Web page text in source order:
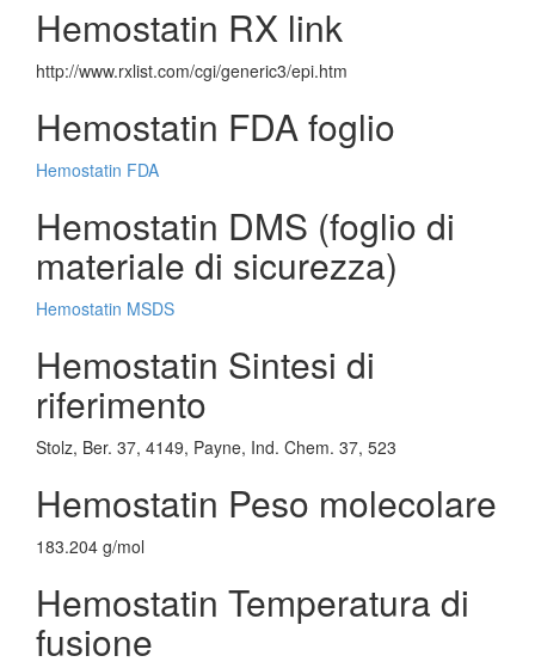
Hemostatin RX link
http://www.rxlist.com/cgi/generic3/epi.htm
Hemostatin FDA foglio
Hemostatin FDA
Hemostatin DMS (foglio di
materiale di sicurezza)
Hemostatin MSDS
Hemostatin Sintesi di
riferimento
Stolz, Ber. 37, 4149, Payne, Ind. Chem. 37, 523
Hemostatin Peso molecolare
183.204 g/mol
Hemostatin Temperatura di
fusione